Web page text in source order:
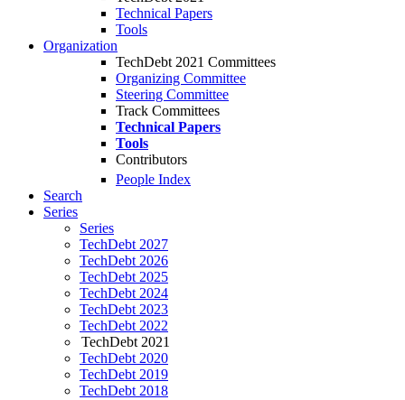
Technical Papers
Tools
Organization
TechDebt 2021 Committees
Organizing Committee
Steering Committee
Track Committees
Technical Papers
Tools
Contributors
People Index
Search
Series
Series
TechDebt 2027
TechDebt 2026
TechDebt 2025
TechDebt 2024
TechDebt 2023
TechDebt 2022
TechDebt 2021
TechDebt 2020
TechDebt 2019
TechDebt 2018